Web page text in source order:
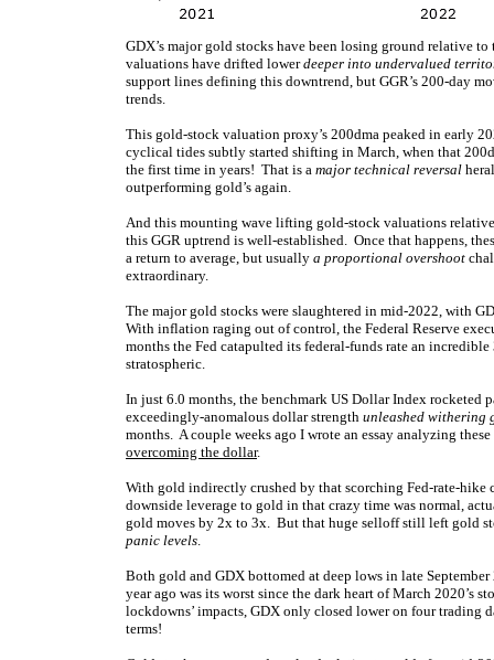
GDX’s major gold stocks have been losing ground relative
valuations have drifted lowerdeeper into undervalued
support lines defining this downtrend, but GGR’s 200-day
trends.
This gold-stock valuation proxy’s 200dma peaked in early
cyclical tides subtly started shifting in March, when that
the first time in years! That is a major technical reversal
outperforming gold’s again.
And this mounting wave lifting gold-stock valuations
this GGR uptrend is well-established. Once that happens,
a return to average, but usually a proportional overshoot
extraordinary.
The major gold stocks were slaughtered in mid-2022, with
With inflation raging out of control, the Federal Reserve
months the Fed catapulted its federal-funds rate an
stratospheric.
In just 6.0 months, the benchmark US Dollar Index
exceedingly-anomalous dollar strength unleashed withering
months. A couple weeks ago I wrote an essay analyzing
overcoming the dollar.
With gold indirectly crushed by that scorching Fed-rate-
downside leverage to gold in that crazy time was normal,
gold moves by 2x to 3x. But that huge selloff still left gold
panic levels.
Both gold and GDX bottomed at deep lows in late
year ago was its worst since the dark heart of March
lockdowns’ impacts, GDX only closed lower on four trading
terms!